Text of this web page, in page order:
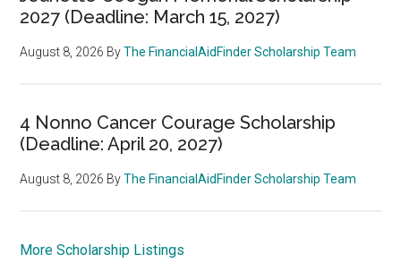
2027 (Deadline: March 15, 2027)
August 8, 2026 ByThe FinancialAidFinder Scholarship Team
4 Nonno Cancer Courage Scholarship
(Deadline: April 20, 2027)
August 8, 2026 ByThe FinancialAidFinder Scholarship Team
More Scholarship Listings